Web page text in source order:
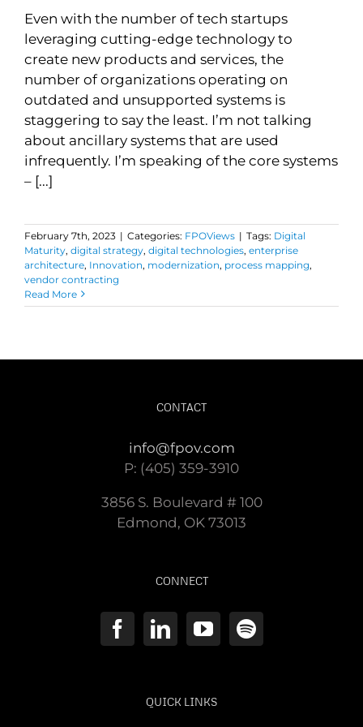
Even with the number of tech startups
leveraging cutting-edge technology to
create new products and services, the
number of organizations operating on
outdated and unsupported systems is
staggering to say the least. I’m not talking
about ancillary systems that are used
infrequently. I’m speaking of the core systems
– [...]
February 7th, 2023 | Categories: FPOViews | Tags: Digital
Maturity, digital strategy, digital technologies, enterprise
architecture, Innovation, modernization, process mapping,
vendor contracting
Read More
CONTACT
info@fpov.com
P: (405) 359-3910
3856 S. Boulevard # 100
Edmond, OK 73013
CONNECT
QUICK LINKS